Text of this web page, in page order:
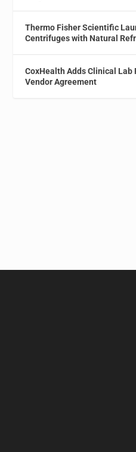
Thermo Fisher Scientific
Centrifuges with Natural
CoxHealth Adds Clinical
Vendor Agreement